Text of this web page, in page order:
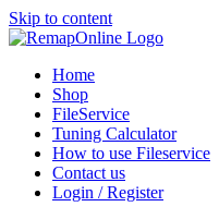
Skip to content
Home
Shop
FileService
Tuning Calculator
How to use Fileservice
Contact us
Login / Register